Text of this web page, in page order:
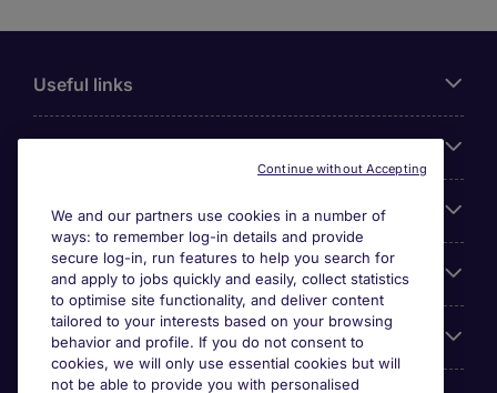
Useful links
Search for jobs
Cookie settings
Employers
We and our partners use cookies in a number of
ways: to remember log-in details and provide
secure log-in, run features to help you search for
and apply to jobs quickly and easily, collect statistics
to optimise site functionality, and deliver content
tailored to your interests based on your browsing
behavior and profile. If you do not consent to
cookies, we will only use essential cookies but will
not be able to provide you with personalised
Continue without Accepting